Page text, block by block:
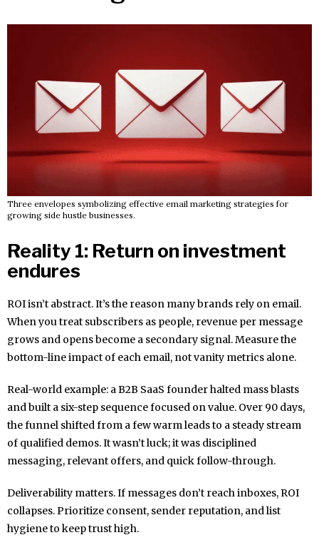
Three envelopes symbolizing effective email marketing strategies for
growing side hustle businesses.
Reality 1: Return on investment
endures
ROI isn’t abstract. It’s the reason many brands rely on email.
When you treat subscribers as people, revenue per message
grows and opens become a secondary signal. Measure the
bottom-line impact of each email, not vanity metrics alone.
Real-world example: a B2B SaaS founder halted mass blasts
and built a six-step sequence focused on value. Over 90 days,
the funnel shifted from a few warm leads to a steady stream
of qualified demos. It wasn’t luck; it was disciplined
messaging, relevant offers, and quick follow-through.
Deliverability matters. If messages don’t reach inboxes, ROI
collapses. Prioritize consent, sender reputation, and list
hygiene to keep trust high.